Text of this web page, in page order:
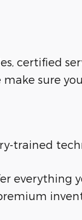
certified
make sure
trained
everything